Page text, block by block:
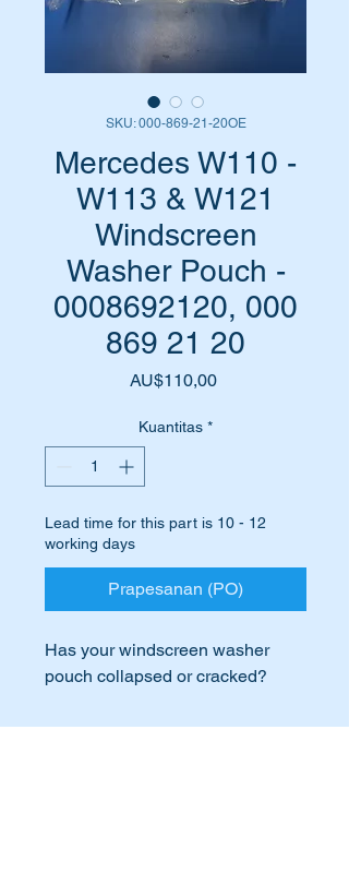
SKU: 000-869-21-20OE
Mercedes W110 -
W113 & W121
Windscreen
Washer Pouch -
0008692120, 000
869 21 20
AU$110,00Harga
Kuantitas *
Lead time for this part is 10 - 12
working days
Prapesanan (PO)
Has your windscreen washer
pouch collapsed or cracked?
Perhaps it is missing completely!